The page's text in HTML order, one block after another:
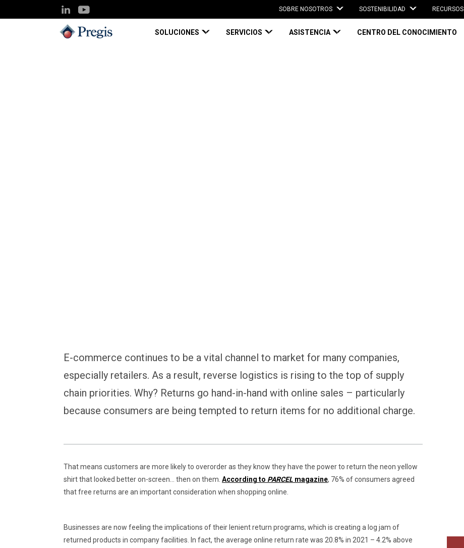
SOBRE NOSOTROS SOSTENIBILIDAD RECURSOS
SOLUCIONES SERVICIOS ASISTENCIA CENTRO DEL CONOCIMIENTO
E-commerce continues to be a vital channel to market for many companies,
especially retailers. As a result, reverse logistics is rising to the top of supply
chain priorities. Why? Returns go hand-in-hand with online sales – particularly
because consumers are being tempted to return items for no additional charge.
That means customers are more likely to overorder as they know they have the power to return the neon yellow
shirt that looked better on-screen… then on them. According to PARCEL magazine, 76% of consumers agreed
that free returns are an important consideration when shopping online.
Businesses are now feeling the implications of their lenient return programs, which is creating a log jam of
returned products in company facilities. In fact, the average online return rate was 20.8% in 2021 – 4.2% above